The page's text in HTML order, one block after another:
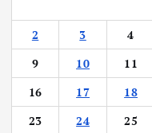
2
3 4
9
10 11
16
17 18
23
24 25